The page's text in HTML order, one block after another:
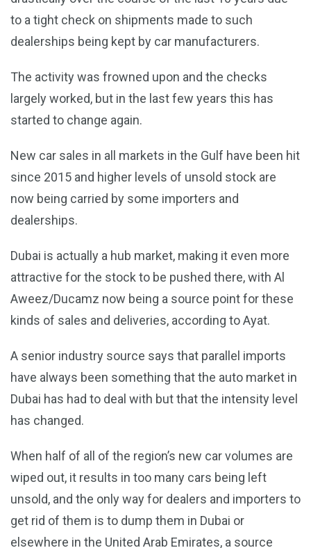
to a tight check on shipments made to such
dealerships being kept by car manufacturers.
The activity was frowned upon and the checks
largely worked, but in the last few years this has
started to change again.
New car sales in all markets in the Gulf have been hit
since 2015 and higher levels of unsold stock are
now being carried by some importers and
dealerships.
Dubai is actually a hub market, making it even more
attractive for the stock to be pushed there, with Al
Aweez/Ducamz now being a source point for these
kinds of sales and deliveries, according to Ayat.
A senior industry source says that parallel imports
have always been something that the auto market in
Dubai has had to deal with but that the intensity level
has changed.
When half of all of the region’s new car volumes are
wiped out, it results in too many cars being left
unsold, and the only way for dealers and importers to
get rid of them is to dump them in Dubai or
elsewhere in the United Arab Emirates, a source